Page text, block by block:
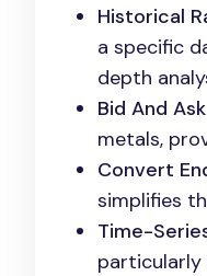
Historical
a specific
depth
Bid And
metals,
Convert
simplifies
Time-
particularly